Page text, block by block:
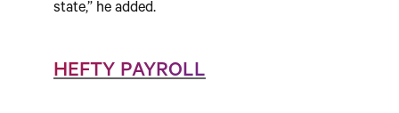
state,” he added.
HEFTY PAYROLL